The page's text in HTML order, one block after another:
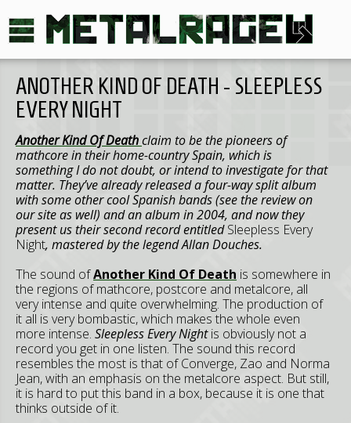
ANOTHER KIND OF DEATH - SLEEPLESS
EVERY NIGHT
Another Kind Of Deathclaim to be the pioneers of
mathcore in their home-country Spain, which is
something I do not doubt, or intend to investigate for that
matter. They’ve already released a four-way split album
with some other cool Spanish bands (see the review on
our site as well) and an album in 2004, and now they
present us their second record entitledSleepless Every
Night, mastered by the legend Allan Douches.
The sound ofAnother Kind Of Death is somewhere in
the regions of mathcore, postcore and metalcore, all
very intense and quite overwhelming. The production of
it all is very bombastic, which makes the whole even
more intense. Sleepless Every Nightis obviously not a
record you get in one listen. The sound this record
resembles the most is that of Converge, Zao and Norma
Jean, with an emphasis on the metalcore aspect. But still,
it is hard to put this band in a box, because it is one that
thinks outside of it.